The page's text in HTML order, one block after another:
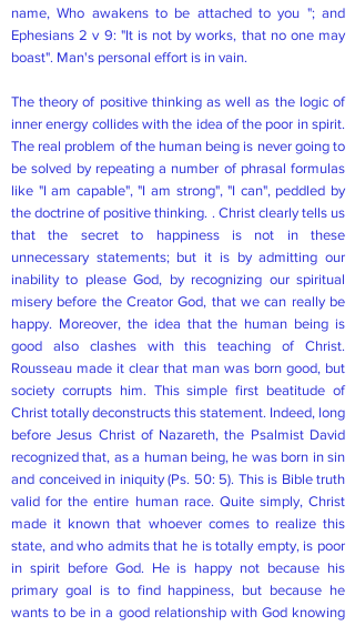
name, Who awakens to be attached to you "; and
Ephesians 2 v 9: "It is not by works, that no one may
boast". Man's personal effort is in vain.
The theory of positive thinking as well as the logic of
inner energy collides with the idea of the poor in spirit.
The real problem of the human being is never going to
be solved by repeating a number of phrasal formulas
like "I am capable", "I am strong", "I can", peddled by
the doctrine of positive thinking. . Christ clearly tells us
that the secret to happiness is not in these
unnecessary statements; but it is by admitting our
inability to please God, by recognizing our spiritual
misery before the Creator God, that we can really be
happy. Moreover, the idea that the human being is
good also clashes with this teaching of Christ.
Rousseau made it clear that man was born good, but
society corrupts him. This simple first beatitude of
Christ totally deconstructs this statement. Indeed, long
before Jesus Christ of Nazareth, the Psalmist David
recognized that, as a human being, he was born in sin
and conceived in iniquity (Ps. 50: 5). This is Bible truth
valid for the entire human race. Quite simply, Christ
made it known that whoever comes to realize this
state, and who admits that he is totally empty, is poor
in spirit before God. He is happy not because his
primary goal is to find happiness, but because he
wants to be in a good relationship with God knowing